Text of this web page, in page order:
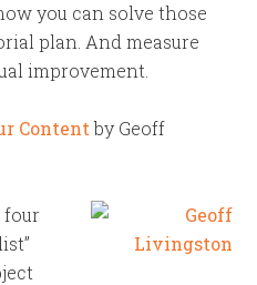
you can solve those
plan. And measure
improvement.
Contentby Geoff
four